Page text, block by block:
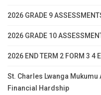
2026 GRADE 9
2026 GRADE 10
2026 END TERM 2 FORM 3 4
St. Charles Lwanga
Financial Hardship